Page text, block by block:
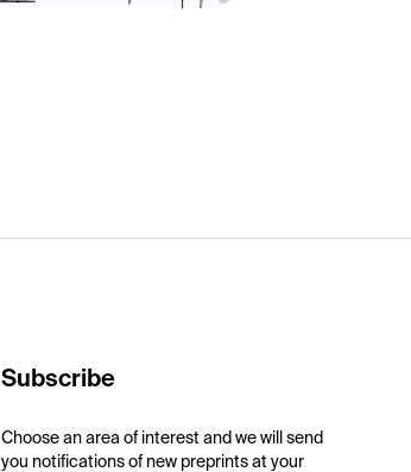
Subscribe
Choose an area of interest and we will send
you notifications of new preprints at your